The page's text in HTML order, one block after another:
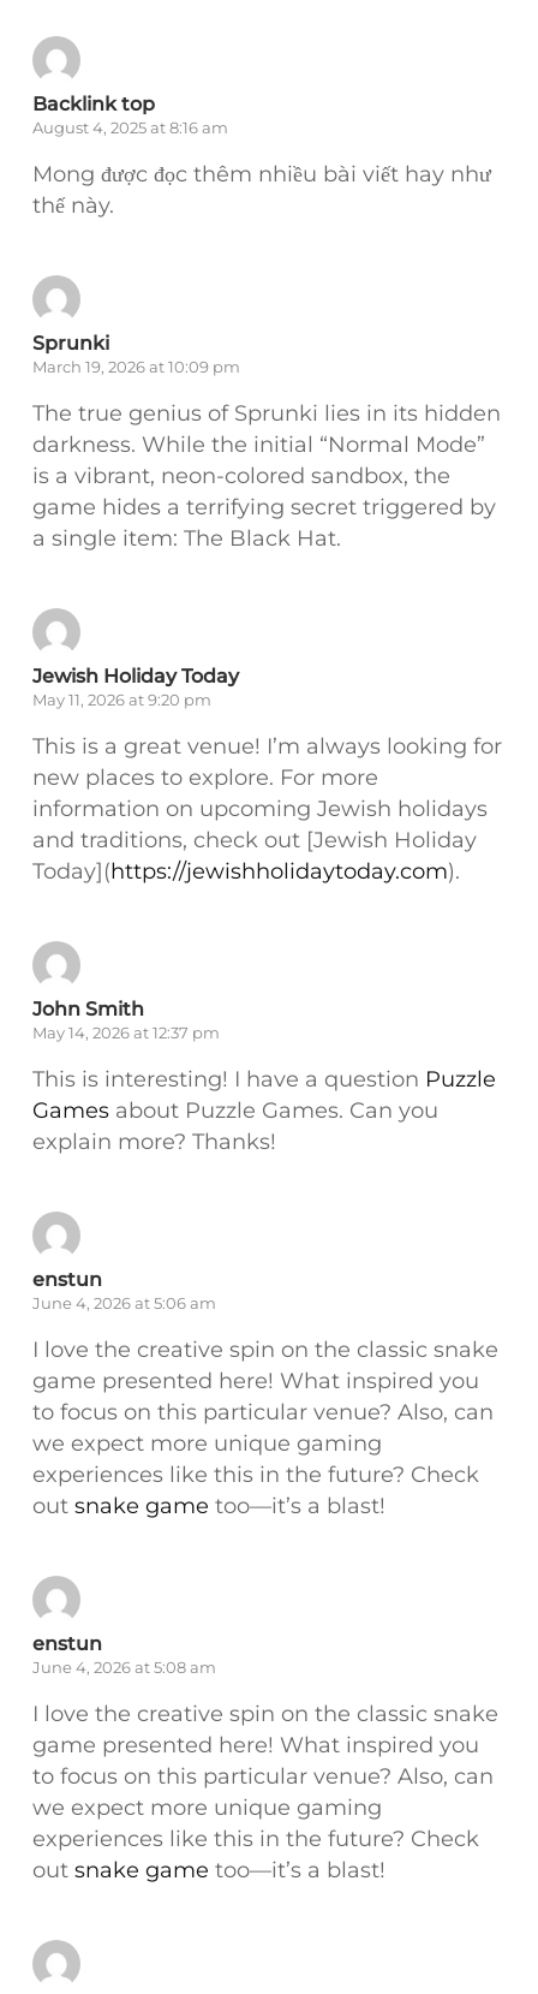
Backlink top
August 4, 2025 at 8:16 am
Mong được đọc thêm nhiều bài viết hay như
thế này.
Sprunki
March 19, 2026 at 10:09 pm
The true genius of Sprunki lies in its hidden
darkness. While the initial “Normal Mode”
is a vibrant, neon-colored sandbox, the
game hides a terrifying secret triggered by
a single item: The Black Hat.
Jewish Holiday Today
May 11, 2026 at 9:20 pm
This is a great venue! I’m always looking for
new places to explore. For more
information on upcoming Jewish holidays
and traditions, check out [Jewish Holiday
Today](https://jewishholidaytoday.com).
John Smith
May 14, 2026 at 12:37 pm
This is interesting! I have a question Puzzle
Gamesabout Puzzle Games. Can you
explain more? Thanks!
enstun
June 4, 2026 at 5:06 am
I love the creative spin on the classic snake
game presented here! What inspired you
to focus on this particular venue? Also, can
we expect more unique gaming
experiences like this in the future? Check
out snake game too—it’s a blast!
enstun
June 4, 2026 at 5:08 am
I love the creative spin on the classic snake
game presented here! What inspired you
to focus on this particular venue? Also, can
we expect more unique gaming
experiences like this in the future? Check
out snake game too—it’s a blast!